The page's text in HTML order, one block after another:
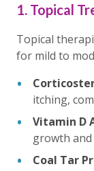
1. Topical
Topical
for mild to
itching,
Vitamin D
growth and
Coal Tar